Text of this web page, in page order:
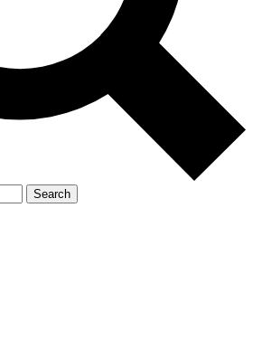
Search